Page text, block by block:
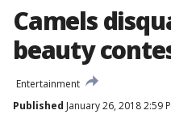
Camels
beauty
Entertainment
Published January 26, 2018 2:59